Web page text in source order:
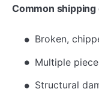
Common shipping
Broken,
Multiple
Structural